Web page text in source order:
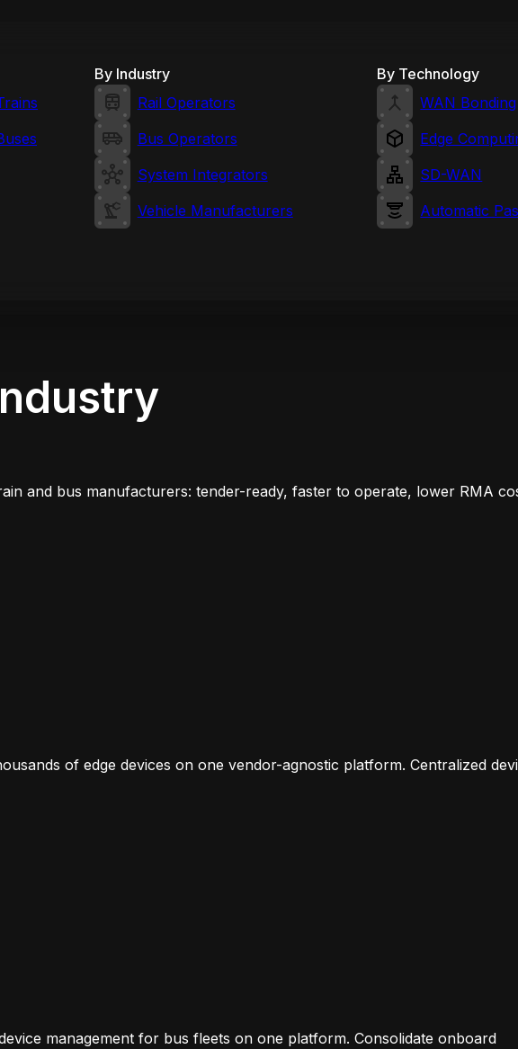
By Industry
Rail Operators
Bus Operators
System Integrators
Vehicle Manufacturers
By Technology
WAN Bonding
Edge
SD-WAN
Automatic
and bus manufacturers: tender-ready, faster to operate, lower RMA
of edge devices on one vendor-agnostic platform. Centralized
management for bus fleets on one platform. Consolidate onboard